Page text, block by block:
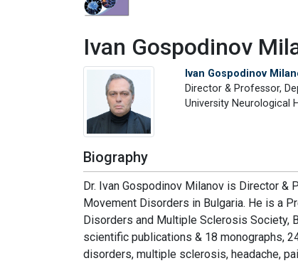
Ivan Gospodinov
Ivan Gospodinov
Director & Professor,
University Neurological
Biography
Dr. Ivan Gospodinov Milanov is Director &
Movement Disorders in Bulgaria. He is a
Disorders and Multiple Sclerosis Society,
scientific publications & 18 monographs,
disorders, multiple sclerosis, headache,